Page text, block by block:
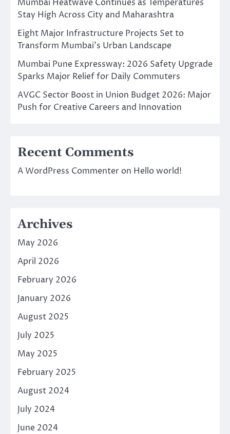
Mumbai Heatwave Continues as Temperatures
Stay High Across City and Maharashtra
Eight Major Infrastructure Projects Set to
Transform Mumbai’s Urban Landscape
Mumbai Pune Expressway: 2026 Safety Upgrade
Sparks Major Relief for Daily Commuters
AVGC Sector Boost in Union Budget 2026: Major
Push for Creative Careers and Innovation
Recent Comments
A WordPress Commenter on Hello world!
Archives
May 2026
April 2026
February 2026
January 2026
August 2025
July 2025
May 2025
February 2025
August 2024
July 2024
June 2024